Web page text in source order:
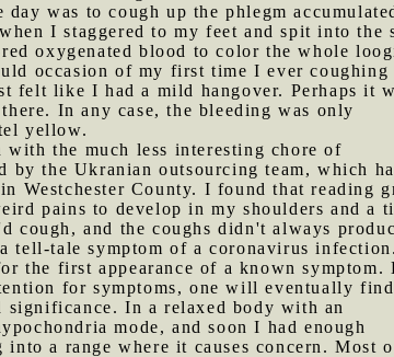
was to cough up the phlegm
I staggered to my feet and spit into the
oxygenated blood to color the whole
occasion of my first time I ever coughing
felt like I had a mild hangover. Perhaps it
In any case, the bleeding was only
yellow.
the much less interesting chore of
by the Ukranian outsourcing team, which
Westchester County. I found that reading
pains to develop in my shoulders and a
and the coughs didn't always
tell-tale symptom of a coronavirus
the first appearance of a known symptom.
for symptoms, one will eventually find
In a relaxed body with an
mode, and soon I had enough
a range where it causes concern. Most